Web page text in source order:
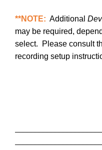
**NOTE: Additional
may be required,
select. Please consult
recording setup